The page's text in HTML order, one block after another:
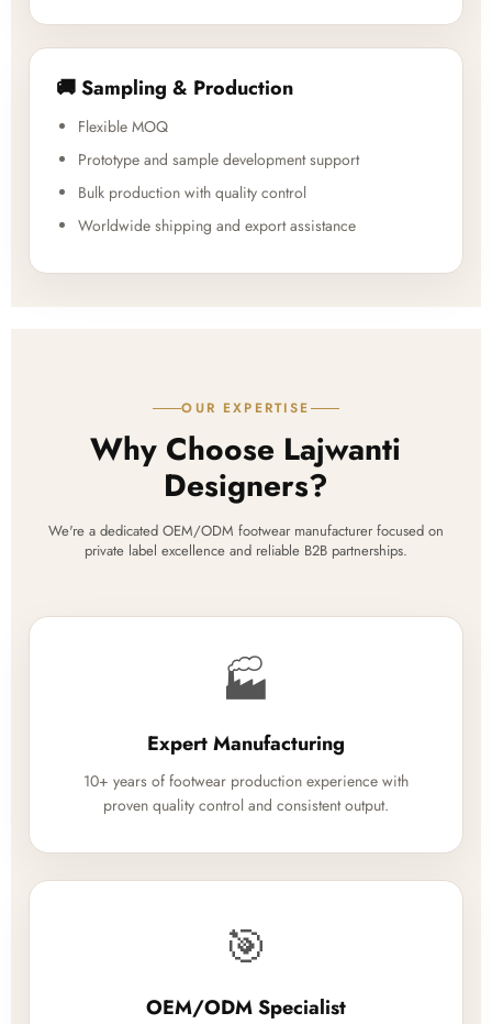
🚚 Sampling & Production
Flexible MOQ
Prototype and sample development support
Bulk production with quality control
Worldwide shipping and export assistance
OUR EXPERTISE
Why Choose Lajwanti
Designers?
We're a dedicated OEM/ODM footwear manufacturer focused on
private label excellence and reliable B2B partnerships.
🏭
Expert Manufacturing
10+ years of footwear production experience with
proven quality control and consistent output.
🎯
OEM/ODM Specialist